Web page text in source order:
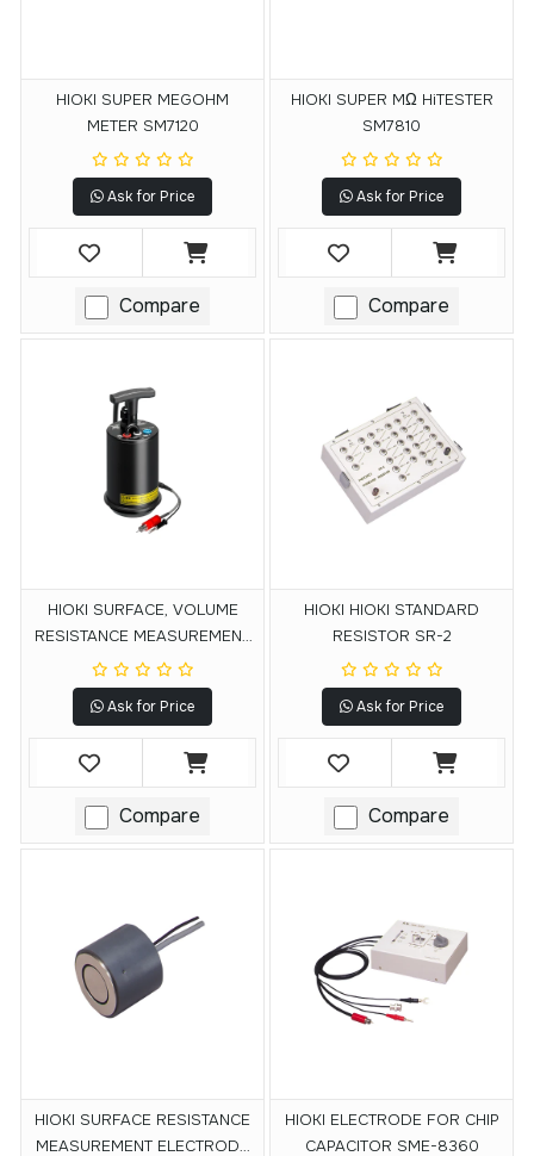
HIOKI SUPER MEGOHM
METER SM7120
Ask for Price
Compare
HIOKI SUPER MΩ HiTESTER
SM7810
Ask for Price
Compare
HIOKI SURFACE, VOLUME
RESISTANCE MEASUREMENT
ELECTRODE SM9001
Ask for Price
Compare
HIOKI HIOKI STANDARD
RESISTOR SR-2
Ask for Price
Compare
HIOKI SURFACE RESISTANCE
MEASUREMENT ELECTRODE
HIOKI ELECTRODE FOR CHIP
CAPACITOR SME-8360